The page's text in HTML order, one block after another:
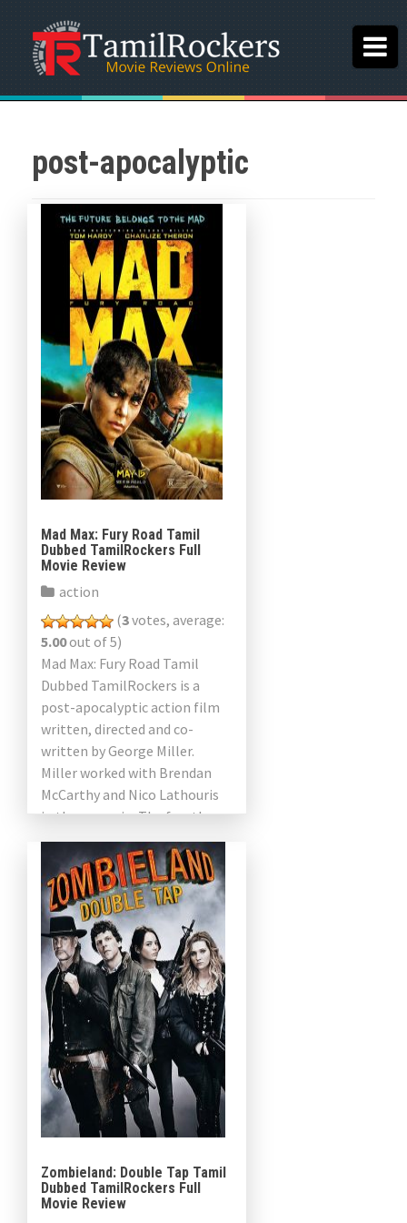
post-apocalyptic
Mad Max: Fury Road Tamil
Dubbed TamilRockers Full
Movie Review
action
(3votes, average:
5.00out of 5)
Mad Max: Fury Road Tamil
Dubbed TamilRockers is a
post-apocalyptic action film
written, directed and co-
written by George Miller.
Miller worked with Brendan
McCarthy and Nico Lathouris
in the scenario. The fourth
episode and criticism of the
Mad Max franchise […]
Zombieland: Double Tap Tamil
Dubbed TamilRockers Full
Movie Review